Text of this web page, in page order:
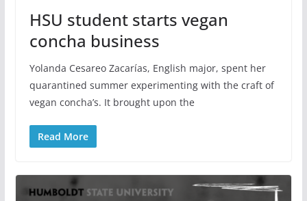
HSU student starts vegan
concha business
Yolanda Cesareo Zacarías, English major, spent her
quarantined summer experimenting with the craft of
vegan concha’s. It brought upon the
Read More